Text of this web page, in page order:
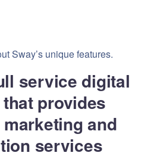
Sway’s unique features.
service digital
provides
and
services